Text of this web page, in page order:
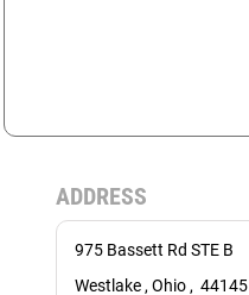
ADDRESS
975 Bassett Rd STE B
Westlake , Ohio , 44145